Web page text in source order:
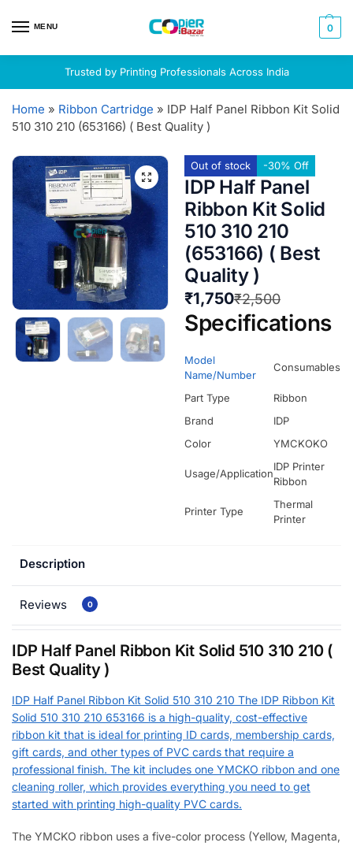
MENU 0
Trusted by Printing Professionals Across India
Home » Ribbon Cartridge » IDP Half Panel Ribbon Kit Solid
510 310 210 (653166) ( Best Quality )
Out of stock -30% Off
IDP Half Panel
Ribbon Kit Solid
510 310 210
(653166) ( Best
Quality )
₹2,500
₹1,750
Specifications
Model
Name/Number
Consumables
Part Type
Ribbon
Brand
IDP
Color
YMCKOKO
Usage/Application
IDP Printer
Ribbon
Printer Type
Thermal
Printer
Description
Reviews 0
IDP Half Panel Ribbon Kit Solid 510 310 210 (
Best Quality )
IDP Half Panel Ribbon Kit Solid 510 310 210 The IDP Ribbon Kit
Solid 510 310 210 653166 is a high-quality, cost-effective
ribbon kit that is ideal for printing ID cards, membership cards,
gift cards, and other types of PVC cards that require a
professional finish. The kit includes one YMCKO ribbon and one
cleaning roller, which provides everything you need to get
started with printing high-quality PVC cards.
The YMCKO ribbon uses a five-color process (Yellow, Magenta,